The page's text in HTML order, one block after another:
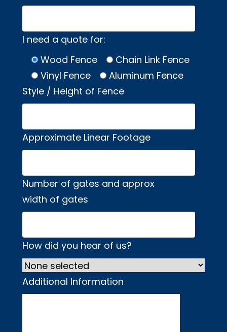
I need a quote for:
Wood Fence
Chain Link Fence
Vinyl Fence
Aluminum Fence
Style / Height of Fence
Approximate Linear Footage
Number of gates and approx
width of gates
How did you hear of us?
Additional Information